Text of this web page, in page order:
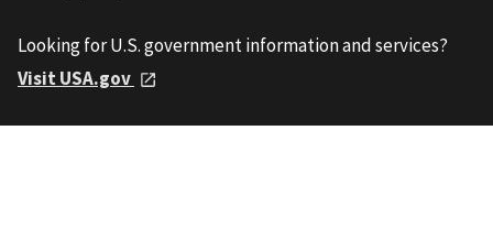
Looking for U.S. government information and services?
Visit USA.gov